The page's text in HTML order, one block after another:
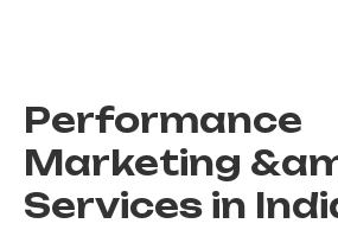
Performance
Marketing
Services in